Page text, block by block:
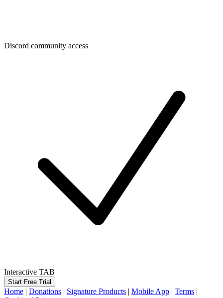
Discord community access
Interactive TAB
Start Free Trial
Home | Donations | Signature Products | Mobile App | Terms |